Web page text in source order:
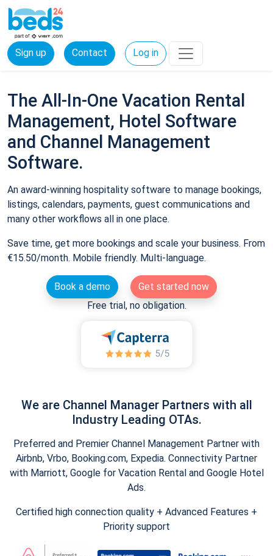
Sign up Contact Log in
The All-In-One Vacation Rental
Management, Hotel Software
and Channel Management
Software.
An award-winning hospitality software to manage bookings,
listings, calendars, payments, guest communications and
many other workflows all in one place.
Save time, get more bookings and scale your business. From
€15.50/month. Mobile friendly. Multi-language.
Book a demo
Get started now
Free trial, no obligation.
We are Channel Manager Partners with all
Industry Leading OTAs.
Preferred and Premier Channel Management Partner with
Airbnb, Vrbo, Booking.com, Expedia. Connectivity Partner
with Marriott, Google for Vacation Rental and Google Hotel
Ads.
Certified high connection quality + Advanced Features +
Priority support